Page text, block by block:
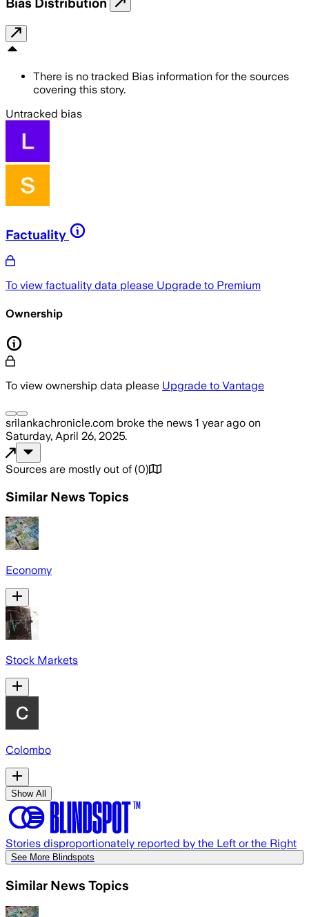
There is no tracked Bias information for the sources
covering this story.
Untracked bias
Factuality
To view factuality data please Upgrade to Premium
Ownership
To view ownership data please Upgrade to Vantage
srilankachronicle.com broke the news 1 year ago on
Saturday, April 26, 2025.
Sources are mostly out of (0)
Similar News Topics
Economy
Stock Markets
Colombo
Show All
Stories disproportionately reported by the Left or the Right
See More Blindspots
Similar News Topics